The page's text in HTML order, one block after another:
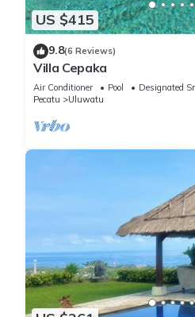
US $415
9.8(6 Reviews)
Villa Cepaka
Air Conditioner Pool
Designated
Pecatu
Uluwatu